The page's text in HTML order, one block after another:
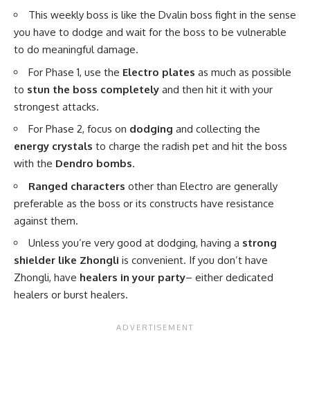
This weekly boss is like the Dvalin boss fight in the sense
you have to dodge and wait for the boss to be vulnerable
to do meaningful damage.
For Phase 1, use the Electro plates as much as possible
to stun the boss completely and then hit it with your
strongest attacks.
For Phase 2, focus on dodging and collecting the
energy crystals to charge the radish pet and hit the boss
with the Dendro bombs.
Ranged characters other than Electro are generally
preferable as the boss or its constructs have resistance
against them.
Unless you’re very good at dodging, having a strong
shielder like Zhongli is convenient. If you don’t have
Zhongli, have healers in your party– either dedicated
healers or burst healers.